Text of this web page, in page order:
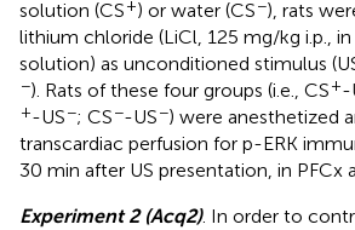
solution (CS+) or water (CS−), rats
lithium chloride (LiCl, 125 mg/kg i.p.,
solution) as unconditioned stimulus
−). Rats of these four groups (i.e., CS+-
+-US−; CS−-US−) were anesthetized
transcardiac perfusion for p-ERK
30 min after US presentation, in PFCx
Experiment 2 (Acq2). In order to